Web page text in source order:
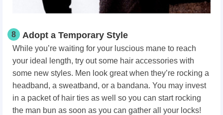
8 Adopt a Temporary Style
While you’re waiting for your luscious mane to reach
your ideal length, try out some hair accessories with
some new styles. Men look great when they’re rocking a
headband, a sweatband, or a bandana. You may invest
in a packet of hair ties as well so you can start rocking
the man bun as soon as you can gather all your locks!